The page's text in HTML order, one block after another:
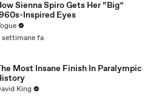
Sienna Spiro Gets Her “Big”
Inspired Eyes
settimane fa
Most Insane Finish In Paralympic
King